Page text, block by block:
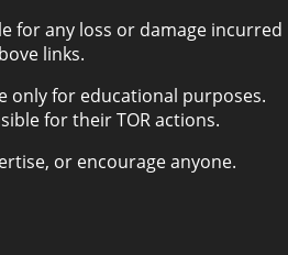
for any loss or damage incurred
links.
only for educational purposes.
for their TOR actions.
or encourage anyone.